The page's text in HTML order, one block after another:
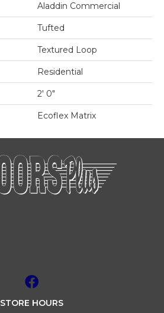
Aladdin Commercial
Tufted
Textured Loop
Residential
2' 0"
Ecoflex Matrix
STORE HOURS